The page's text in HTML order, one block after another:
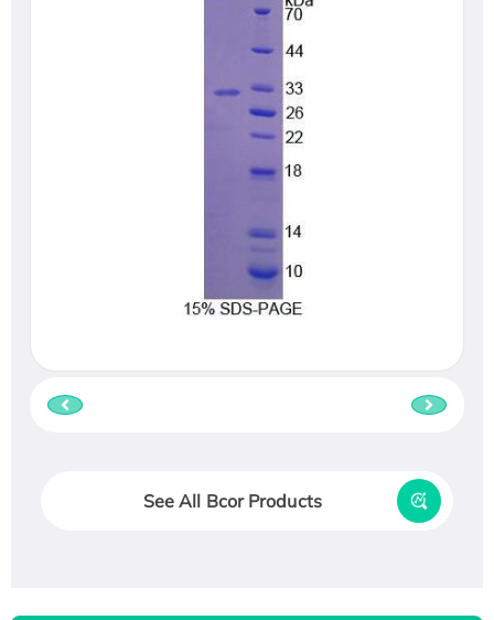
See All Bcor Products